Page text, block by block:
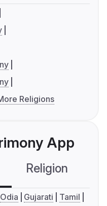
Religions
App
Religion
Odia Gujarati
Tamil